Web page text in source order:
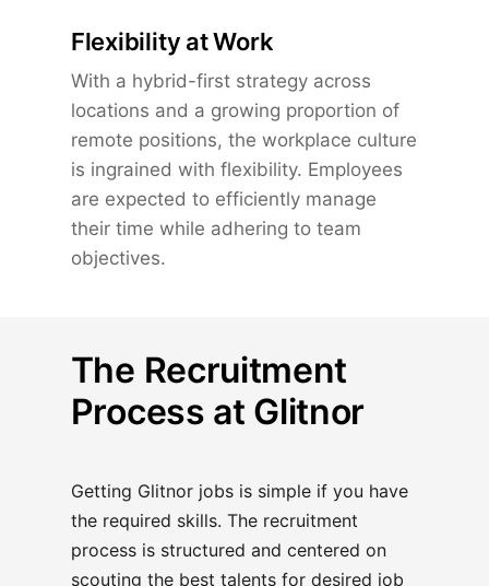
Flexibility at Work
With a hybrid-first strategy across
locations and a growing proportion of
remote positions, the workplace culture
is ingrained with flexibility. Employees
are expected to efficiently manage
their time while adhering to team
objectives.
The Recruitment
Process at Glitnor
Getting Glitnor jobs is simple if you have
the required skills. The recruitment
process is structured and centered on
scouting the best talents for desired job